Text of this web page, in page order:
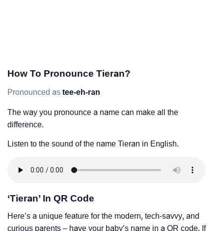
How To Pronounce Tieran?
Pronounced as tee-eh-ran
The way you pronounce a name can make all the
difference.
Listen to the sound of the name Tieran in English.
‘Tieran’ In QR Code
Here’s a unique feature for the modern, tech-savvy, and
curious parents – have your baby’s name in a QR code. If